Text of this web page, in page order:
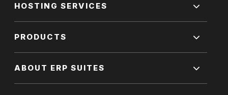
HOSTING SERVICES
PRODUCTS
ABOUT ERP SUITES